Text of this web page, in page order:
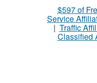
$597 of
Service
| Traffic
Classified